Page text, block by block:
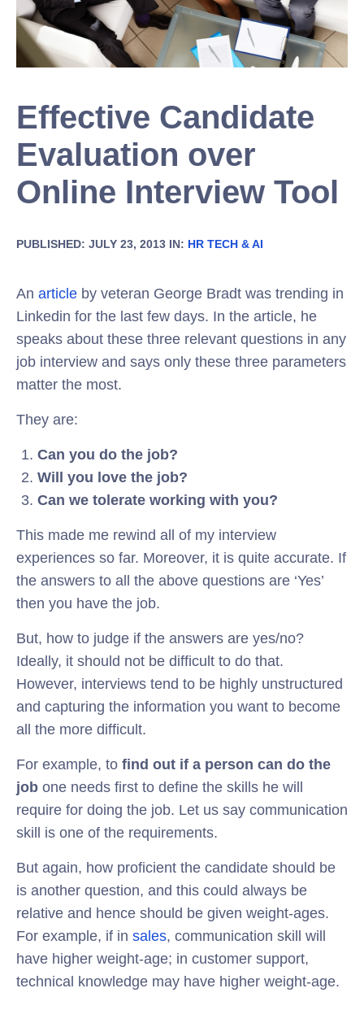
Effective Candidate
Evaluation over
Online Interview Tool
PUBLISHED: JULY 23, 2013 IN: HR TECH & AI
An article by veteran George Bradt was trending in
Linkedin for the last few days. In the article, he
speaks about these three relevant questions in any
job interview and says only these three parameters
matter the most.
They are:
Can you do the job?
Will you love the job?
Can we tolerate working with you?
This made me rewind all of my interview
experiences so far. Moreover, it is quite accurate. If
the answers to all the above questions are ‘Yes’
then you have the job.
But, how to judge if the answers are yes/no?
Ideally, it should not be difficult to do that.
However, interviews tend to be highly unstructured
and capturing the information you want to become
all the more difficult.
For example, to find out if a person can do the
job one needs first to define the skills he will
require for doing the job. Let us say communication
skill is one of the requirements.
But again, how proficient the candidate should be
is another question, and this could always be
relative and hence should be given weight-ages.
For example, if in sales, communication skill will
have higher weight-age; in customer support,
technical knowledge may have higher weight-age.